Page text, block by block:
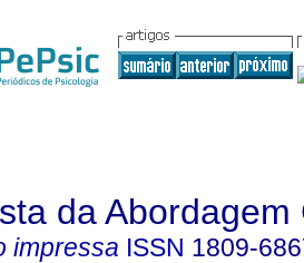
da Abordagem
impressa ISSN 1809-